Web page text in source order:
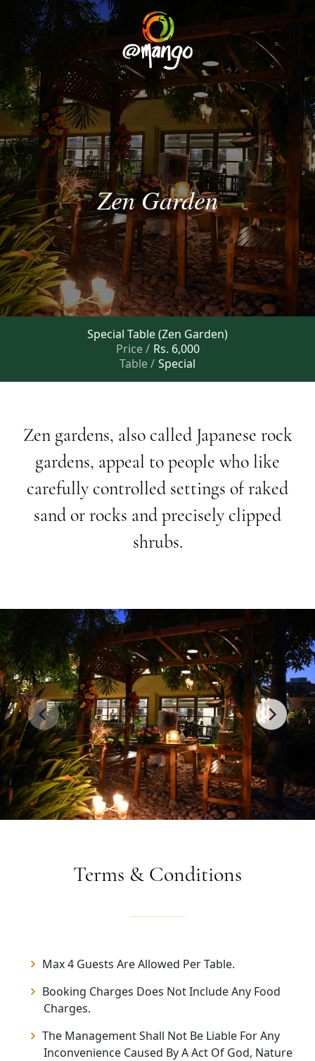
ZenGarden
Special Table (Zen Garden)
Price / Rs. 6,000
Table / Special
Zen gardens, also called Japanese rock
gardens, appeal topeople wholike
carefully controlled settings ofraked
sand orrocks andprecisely clipped
shrubs.
Terms & Conditions
Max 4 Guests Are Allowed Per Table.
Booking Charges Does Not Include Any Food
Charges.
The Management Shall Not Be Liable For Any
Inconvenience Caused By A Act Of God, Nature